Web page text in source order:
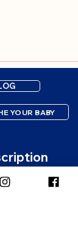
YOUR BABY
your